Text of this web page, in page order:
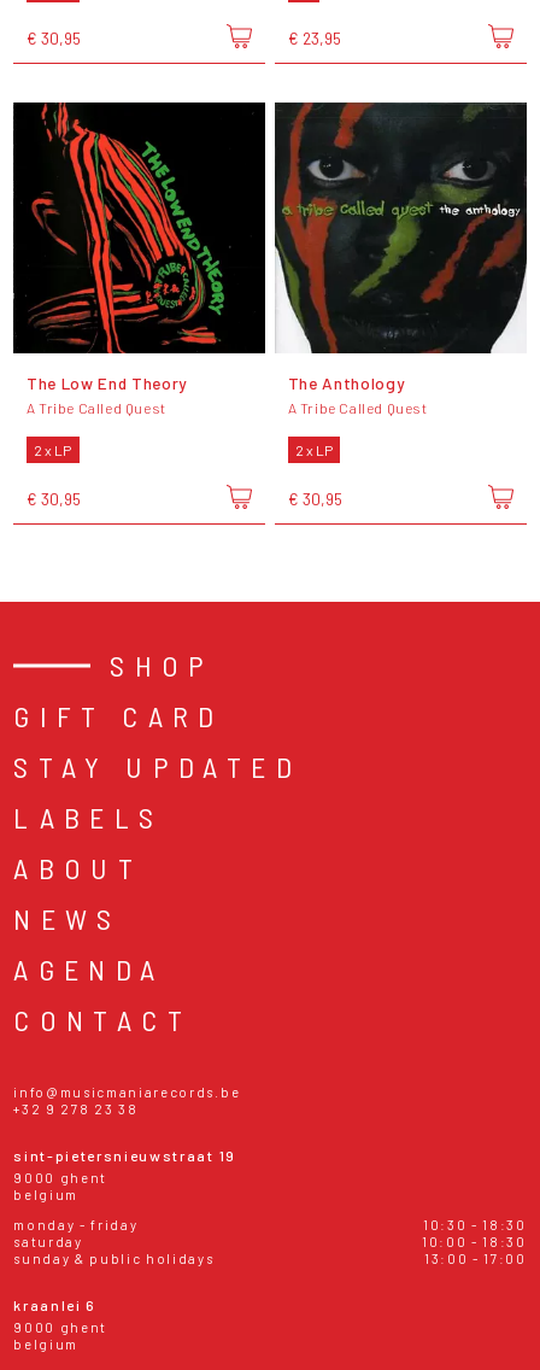
€ 30,95 € 23,95
The Low End Theory
A Tribe Called Quest
2 x LP
€ 30,95
The Anthology
A Tribe Called Quest
2 x LP
€ 30,95
SHOP
GIFT CARD
STAY UPDATED
LABELS
ABOUT
NEWS
AGENDA
CONTACT
info@musicmaniarecords.be
+32 9 278 23 38
sint-pietersnieuwstraat 19
9000 ghent
belgium
monday - friday
10:30 - 18:30
saturday
10:00 - 18:30
sunday & public holidays
13:00 - 17:00
kraanlei 6
9000 ghent
belgium